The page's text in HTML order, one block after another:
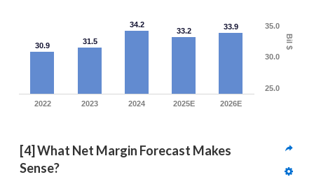
Bil $
30.9 31.5
34.2
33.2 33.9
2022 2023 2024 2025E 2026E
25.0
30.0
35.0
[4] What Net Margin Forecast Makes
Sense?